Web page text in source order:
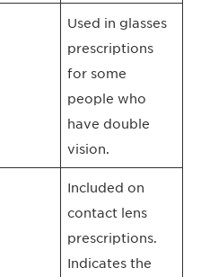
Used in glasses
prescriptions
for some
people who
have double
vision.
Included on
contact lens
prescriptions.
Indicates the